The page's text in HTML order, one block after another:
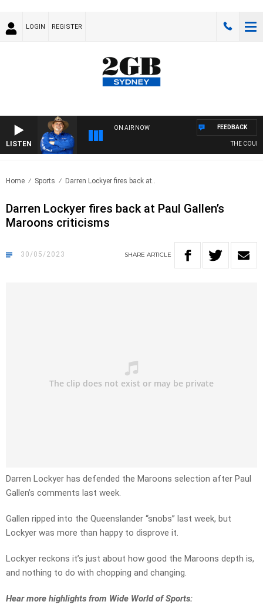
LOGIN REGISTER
LISTEN
ON AIR NOW
THE
FEEDBACK
Home Sports Darren Lockyer fires back at..
Darren Lockyer fires back at Paul Gallen’s
Maroons criticisms
30/05/2023 SHARE ARTICLE
Darren Lockyer has defended the Maroons selection after Paul
Gallen’s comments last week.
Gallen ripped into the Queenslander “snobs” last week, but
Lockyer was more than happy to disprove it.
Lockyer reckons it’s just about how good the Maroons depth is,
and nothing to do with chopping and changing.
Hear more highlights from Wide World of Sports: